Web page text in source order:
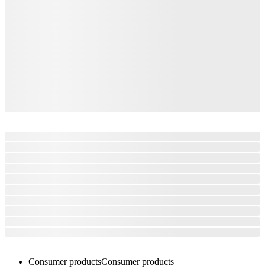
Consumer productsConsumer products